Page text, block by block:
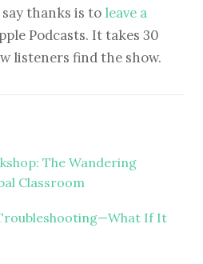
thanks is to leave a
Podcasts. It takes 30
listeners find the show.
The Wandering
Classroom
If It